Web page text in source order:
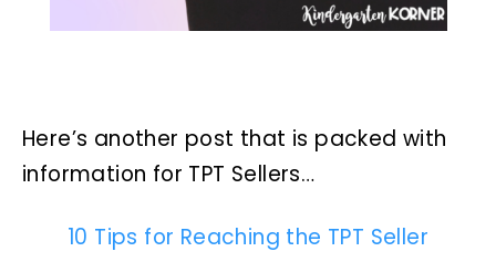
Here’s another post that is packed with
information for TPT Sellers…
10 Tips for Reaching the TPT Seller